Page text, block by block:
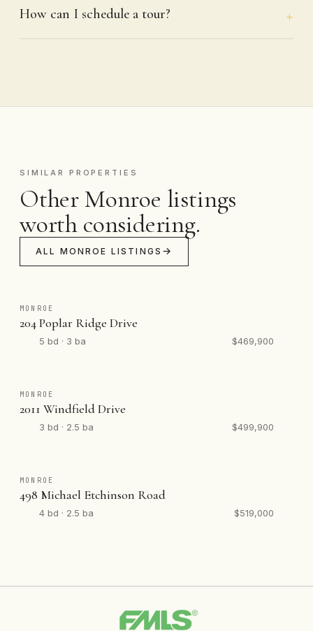
How can I schedule a tour?
SIMILAR PROPERTIES
Other Monroe listings
worth considering.
ALL MONROE LISTINGS
MONROE
204 Poplar Ridge Drive
5 bd · 3 ba $469,900
MONROE
2011 Windfield Drive
3 bd · 2.5 ba $499,900
MONROE
498 Michael Etchinson Road
4 bd · 2.5 ba $519,000